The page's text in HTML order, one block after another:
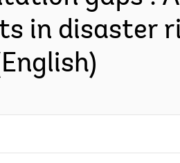
in disaster